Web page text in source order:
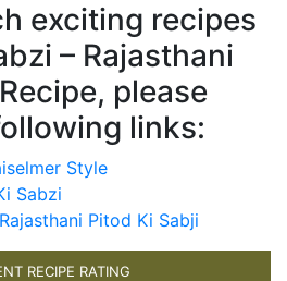
exciting recipes
– Rajasthani
please
links:
Style
Sabzi
Pitod Ki Sabji
RECIPE RATING